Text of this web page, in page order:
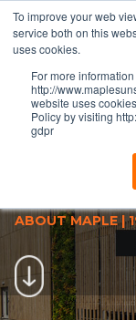
To improve your web
service both on this
uses cookies.
For more
http://
website uses
Policy by visiting
gdpr
Maple
event in
ABOUT MAPLE |